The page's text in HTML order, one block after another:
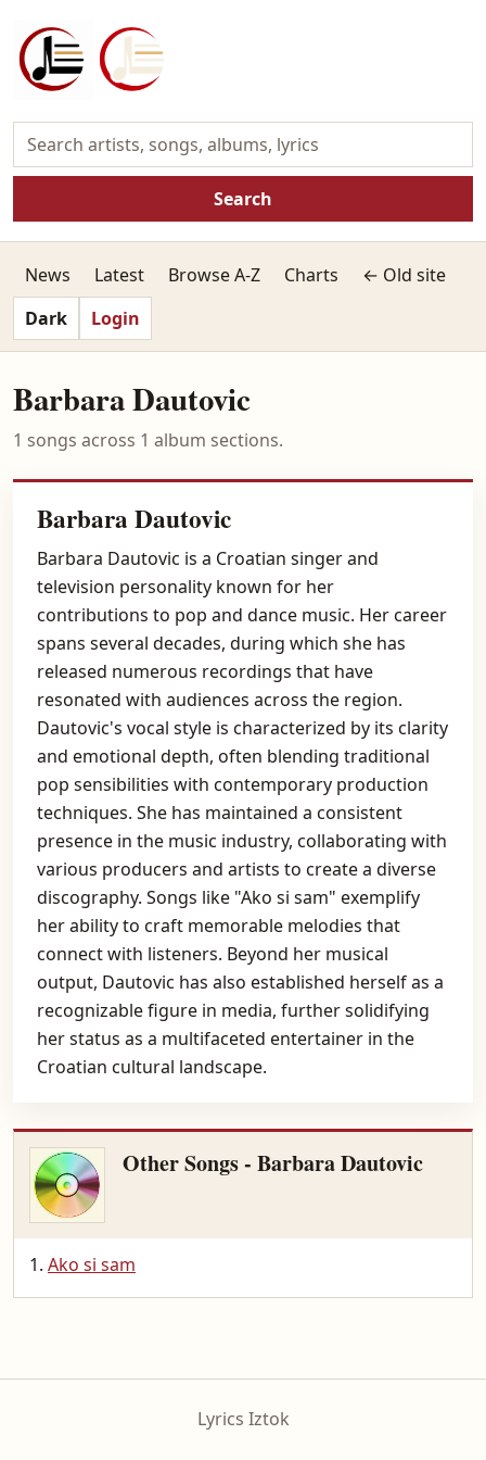
Search
News Latest Browse A-Z Charts
← Old site
Dark
Login
Barbara Dautovic
1 songs across 1 album sections.
Barbara Dautovic
Barbara Dautovic is a Croatian singer and
television personality known for her
contributions to pop and dance music. Her career
spans several decades, during which she has
released numerous recordings that have
resonated with audiences across the region.
Dautovic's vocal style is characterized by its clarity
and emotional depth, often blending traditional
pop sensibilities with contemporary production
techniques. She has maintained a consistent
presence in the music industry, collaborating with
various producers and artists to create a diverse
discography. Songs like "Ako si sam" exemplify
her ability to craft memorable melodies that
connect with listeners. Beyond her musical
output, Dautovic has also established herself as a
recognizable figure in media, further solidifying
her status as a multifaceted entertainer in the
Croatian cultural landscape.
Other Songs - Barbara Dautovic
Ako si sam
Lyrics Iztok